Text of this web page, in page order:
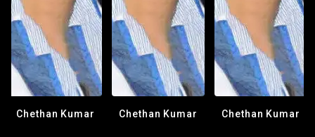
Chethan Kumar Chethan Kumar Chethan Kumar